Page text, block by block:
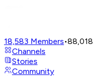
18,583 Members•88,018
Channels
Stories
Community